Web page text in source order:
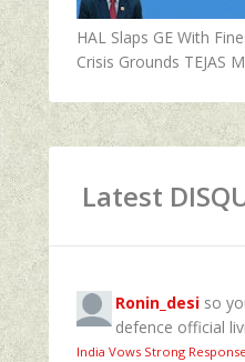
HAL Slaps GE With
Crisis Grounds TEJAS
Latest
Ronin_desi so
defence official
India Vows Strong